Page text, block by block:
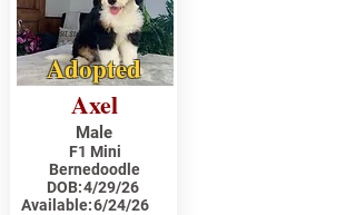
Adopted
Axel
Male
F1 Mini
Bernedoodle
DOB:4/29/26
Available:6/24/26